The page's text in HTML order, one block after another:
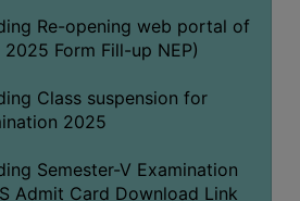
Re-opening web portal of
2025 Form Fill-up NEP)
Class suspension for
2025
Semester-V Examination
Admit Card Download Link